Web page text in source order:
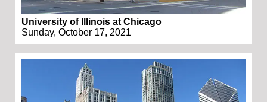
University of Illinois at Chicago
Sunday, October 17, 2021